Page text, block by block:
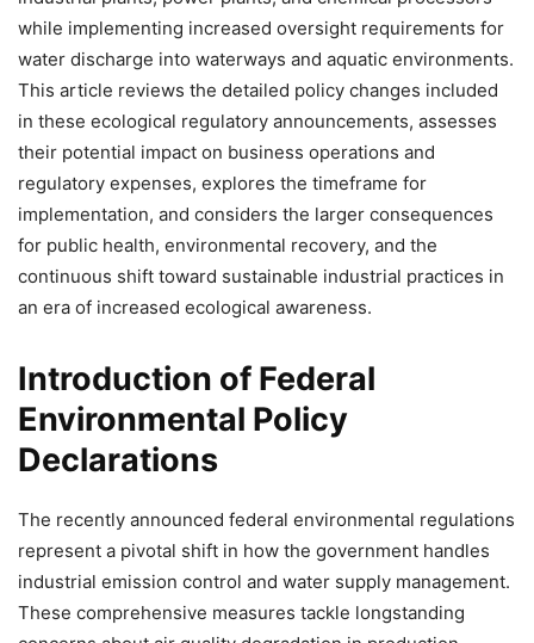
while implementing increased oversight requirements for
water discharge into waterways and aquatic environments.
This article reviews the detailed policy changes included
in these ecological regulatory announcements, assesses
their potential impact on business operations and
regulatory expenses, explores the timeframe for
implementation, and considers the larger consequences
for public health, environmental recovery, and the
continuous shift toward sustainable industrial practices in
an era of increased ecological awareness.
Introduction of Federal
Environmental Policy
Declarations
The recently announced federal environmental regulations
represent a pivotal shift in how the government handles
industrial emission control and water supply management.
These comprehensive measures tackle longstanding